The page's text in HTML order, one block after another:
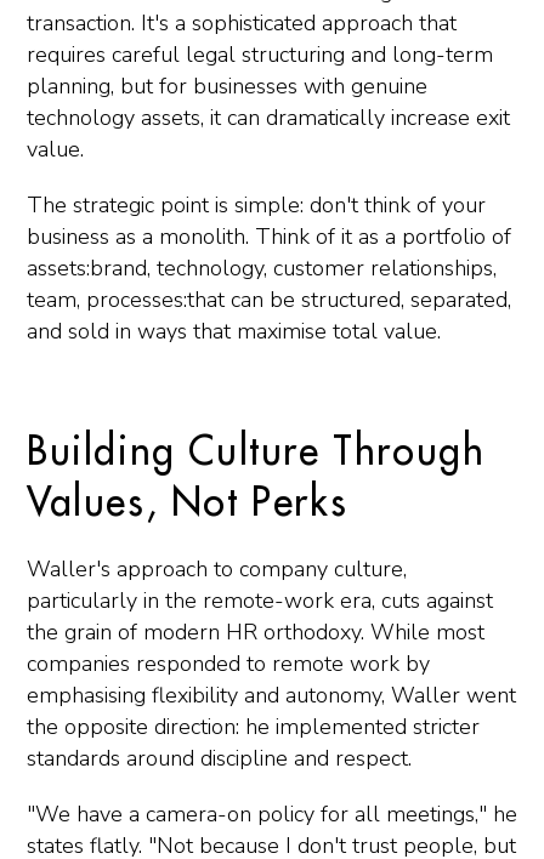
transaction. It's a sophisticated approach that
requires careful legal structuring and long-term
planning, but for businesses with genuine
technology assets, it can dramatically increase exit
value.
The strategic point is simple: don't think of your
business as a monolith. Think of it as a portfolio of
assets:brand, technology, customer relationships,
team, processes:that can be structured, separated,
and sold in ways that maximise total value.
Building Culture Through
Values, Not Perks
Waller's approach to company culture,
particularly in the remote-work era, cuts against
the grain of modern HR orthodoxy. While most
companies responded to remote work by
emphasising flexibility and autonomy, Waller went
the opposite direction: he implemented stricter
standards around discipline and respect.
"We have a camera-on policy for all meetings," he
states flatly. "Not because I don't trust people, but